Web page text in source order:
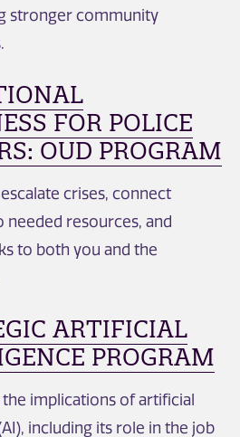
stronger community
FOR POLICE
OUD PROGRAM
crises, connect
needed resources, and
to both you and the
ARTIFICIAL
PROGRAM
implications of artificial
including its role in the job